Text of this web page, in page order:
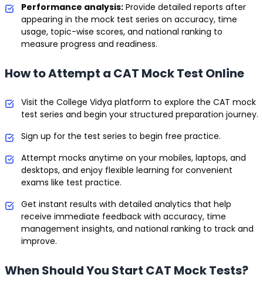
Performance analysis: Provide detailed reports after
appearing in the mock test series on accuracy, time
usage, topic-wise scores, and national ranking to
measure progress and readiness.
How to Attempt a CAT Mock Test Online
Visit the College Vidya platform to explore the CAT mock
test series and begin your structured preparation journey.
Sign up for the test series to begin free practice.
Attempt mocks anytime on your mobiles, laptops, and
desktops, and enjoy flexible learning for convenient
exams like test practice.
Get instant results with detailed analytics that help
receive immediate feedback with accuracy, time
management insights, and national ranking to track and
improve.
When Should You Start CAT Mock Tests?